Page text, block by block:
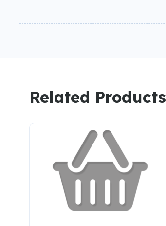
Related Products